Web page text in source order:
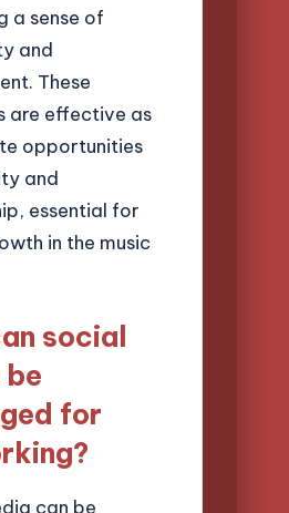
a sense of
and
These
are effective as
opportunities
and
essential for
in the music
social
be
for
can be